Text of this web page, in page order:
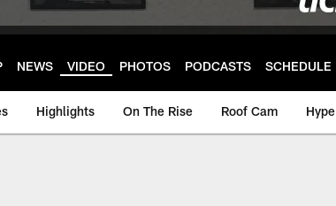
NEWS VIDEO PHOTOS PODCASTS SCHEDULE
Highlights On The Rise Roof Cam Hype